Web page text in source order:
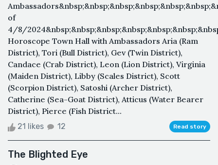
of
4/8/
Horoscope Town Hall with Ambassadors Aria (Ram
District), Tori (Bull District), Gev (Twin District),
Candace (Crab District), Leon (Lion District), Virginia
(Maiden District), Libby (Scales District), Scott
(Scorpion District), Satoshi (Archer District),
Catherine (Sea-Goat District), Atticus (Water Bearer
District), Pierce (Fish District...
21 likes 12 Read story
The Blighted Eye